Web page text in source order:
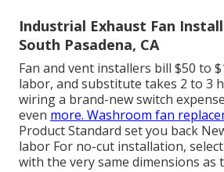
Industrial Exhaust Fan
South Pasadena, CA
Fan and vent installers bill $50 to
labor, and substitute takes 2 to 3
wiring a brand-new switch
even more. Washroom fan
Product Standard set you back
labor For no-cut installation,
with the very same dimensions as